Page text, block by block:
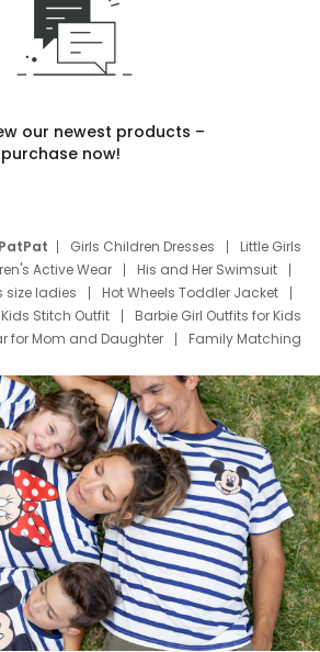
our newest products –
now!
Girls Children Dresses
Little Girls
Active Wear
His and Her Swimsuit
size ladies
Hot Wheels Toddler Jacket
Kids Stitch Outfit
Barbie Girl Outfits for Kids
for Mom and Daughter
Family Matching
Shirts
Dress Set for Family
Father T Shirts
Stitch Clothing Girls
Dresses
Cruise Oitfits